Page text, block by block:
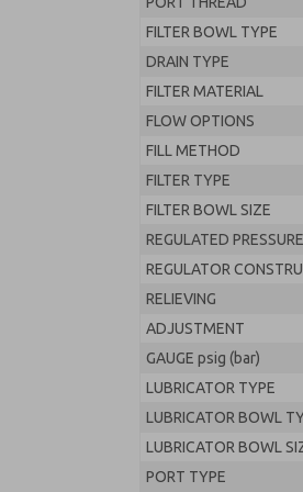
FILTER BOWL TYPE
DRAIN TYPE
FILTER MATERIAL
FLOW OPTIONS
FILL METHOD
FILTER TYPE
FILTER BOWL SIZE
REGULATED
REGULATOR
RELIEVING
ADJUSTMENT
GAUGE psig (bar)
LUBRICATOR TYPE
LUBRICATOR BOWL
LUBRICATOR BOWL
PORT TYPE